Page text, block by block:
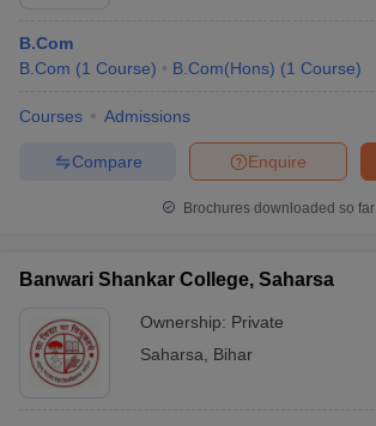
B.Com
B.Com (1 Course) B.Com(Hons) (1 Course)
Courses Admissions
Enquire
Compare
Brochures downloaded so far
Banwari Shankar College, Saharsa
Ownership: Private
Saharsa
Bihar